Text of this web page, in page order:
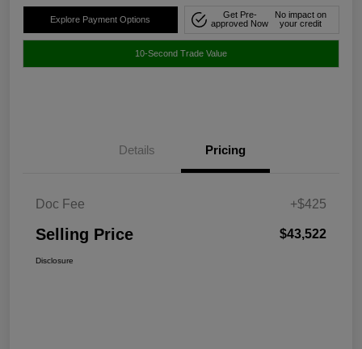
Explore Payment Options
Get Pre-
approved Now
No impact on
your credit
10-Second Trade Value
Details Pricing
Doc Fee +$425
Selling Price $43,522
Disclosure